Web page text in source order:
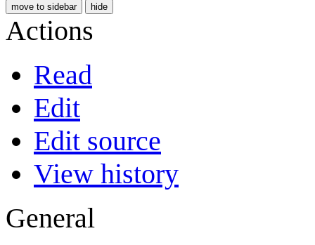
move to sidebar hide
Actions
Read
Edit
Edit source
View history
General